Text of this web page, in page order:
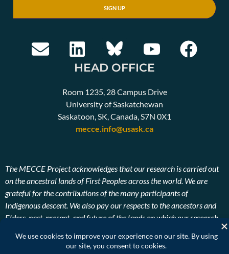
SIGN UP
HEAD OFFICE
Room 1235, 28 Campus Drive
University of Saskatchewan
Saskatoon, SK, Canada, S7N 0X1
mecce.info@usask.ca
The MECCE Project acknowledges that our research is carried out
on the ancestral lands of First Peoples across the world. We are
grateful for the contributions of the many participants of
Indigenous descent. We also pay our respects to the ancestors and
Elders, past, present, and future of the lands on which our research